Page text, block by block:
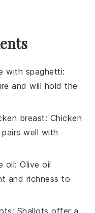
with spaghetti:
and will hold the
breast: Chicken
well with
oil: Olive oil
and richness to